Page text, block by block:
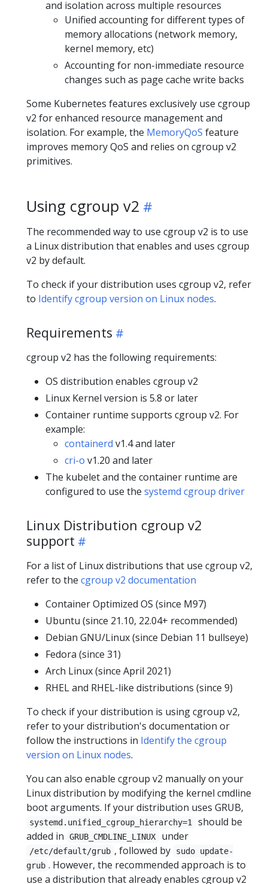
and isolation across multiple resources
Unified accounting for different types of
memory allocations (network memory,
kernel memory, etc)
Accounting for non-immediate resource
changes such as page cache write backs
Some Kubernetes features exclusively use cgroup
v2 for enhanced resource management and
isolation. For example, the MemoryQoS feature
improves memory QoS and relies on cgroup v2
primitives.
Using cgroup v2
The recommended way to use cgroup v2 is to use
a Linux distribution that enables and uses cgroup
v2 by default.
To check if your distribution uses cgroup v2, refer
to Identify cgroup version on Linux nodes.
Requirements
cgroup v2 has the following requirements:
OS distribution enables cgroup v2
Linux Kernel version is 5.8 or later
Container runtime supports cgroup v2. For
example:
containerd v1.4 and later
cri-o v1.20 and later
The kubelet and the container runtime are
configured to use the systemd cgroup driver
Linux Distribution cgroup v2
support
For a list of Linux distributions that use cgroup v2,
refer to the cgroup v2 documentation
Container Optimized OS (since M97)
Ubuntu (since 21.10, 22.04+ recommended)
Debian GNU/Linux (since Debian 11 bullseye)
Fedora (since 31)
Arch Linux (since April 2021)
RHEL and RHEL-like distributions (since 9)
To check if your distribution is using cgroup v2,
refer to your distribution's documentation or
follow the instructions in Identify the cgroup
version on Linux nodes.
You can also enable cgroup v2 manually on your
Linux distribution by modifying the kernel cmdline
boot arguments. If your distribution uses GRUB,
systemd.unified_cgroup_hierarchy=1
should be
added in
GRUB_CMDLINE_LINUX under
/etc/default/grub , followed by
sudo update-
grub . However, the recommended approach is to
use a distribution that already enables cgroup v2